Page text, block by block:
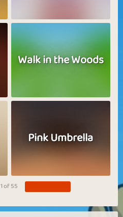
Walk in the Woods
Pink Umbrella
1 of 55